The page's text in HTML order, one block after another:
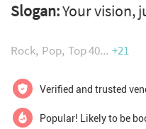
time-line of events,
floor! From our
create a memorable
customized music
Slogan:Your vision,
Rock Pop Top 40 +21
Verified and trusted
Popular! Likely to be